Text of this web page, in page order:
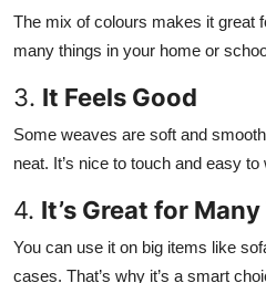
The mix of colours makes it great
many things in your home or
3. It Feels Good
Some weaves are soft and
neat. It’s nice to touch and easy to
4. It’s Great for
You can use it on big items like
cases. That’s why it’s a smart